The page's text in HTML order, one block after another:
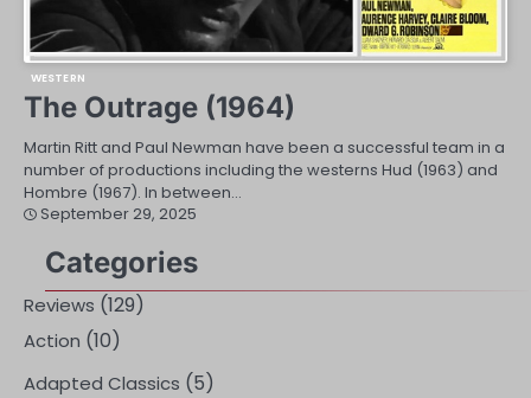
WESTERN
The Outrage (1964)
Martin Ritt and Paul Newman have been a successful team in a
number of productions including the westerns Hud (1963) and
Hombre (1967). In between…
September 29, 2025
Categories
Reviews (129)
Action (10)
Adapted Classics (5)